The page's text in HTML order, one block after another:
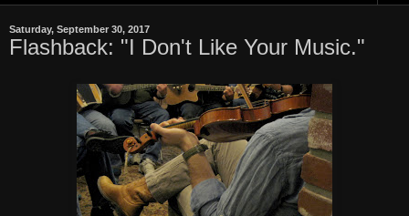
Saturday, September 30, 2017
Flashback: "I Don't Like Your Music."